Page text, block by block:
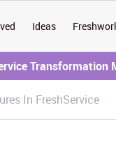
Ideas
Transformation
In FreshService